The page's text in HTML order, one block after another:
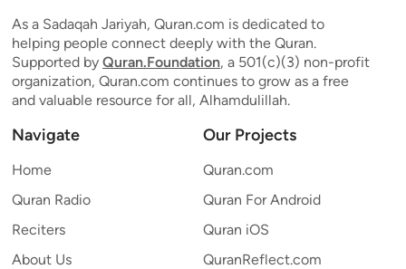
As a Sadaqah Jariyah, Quran.com is dedicated to
helping people connect deeply with the Quran.
Supported by Quran.Foundation, a 501(c)(3) non-profit
organization, Quran.com continues to grow as a free
and valuable resource for all, Alhamdulillah.
Navigate
Home
Quran Radio
Reciters
About Us
Our Projects
Quran.com
Quran For Android
Quran iOS
QuranReflect.com